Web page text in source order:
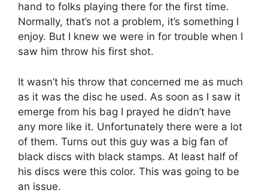
hand to folks playing there for the first time.
Normally, that’s not a problem, it’s something I
enjoy. But I knew we were in for trouble when I
saw him throw his first shot.
It wasn’t his throw that concerned me as much
as it was the disc he used. As soon as I saw it
emerge from his bag I prayed he didn’t have
any more like it. Unfortunately there were a lot
of them. Turns out this guy was a big fan of
black discs with black stamps. At least half of
his discs were this color. This was going to be
an issue.